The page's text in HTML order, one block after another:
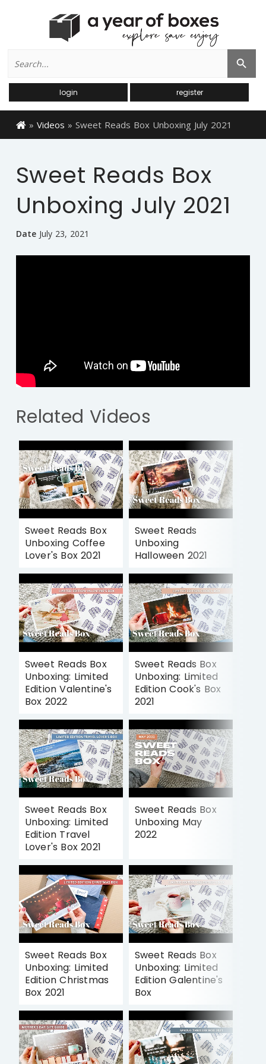
for:
Search Button
login register
» Videos » Sweet Reads Box Unboxing July 2021
Sweet Reads Box
Unboxing July 2021
Date July 23, 2021
Related Videos
Sweet Reads Box
Unboxing Coffee
Lover's Box 2021
Sweet Reads
Unboxing
Halloween 2021
Sweet Reads Box
Unboxing: Limited
Edition Valentine's
Box 2022
Sweet Reads Box
Unboxing: Limited
Edition Cook's Box
2021
Sweet Reads Box
Unboxing: Limited
Edition Travel
Lover's Box 2021
Sweet Reads Box
Unboxing May
2022
Sweet Reads Box
Unboxing: Limited
Edition Christmas
Box 2021
Sweet Reads Box
Unboxing: Limited
Edition Galentine's
Box